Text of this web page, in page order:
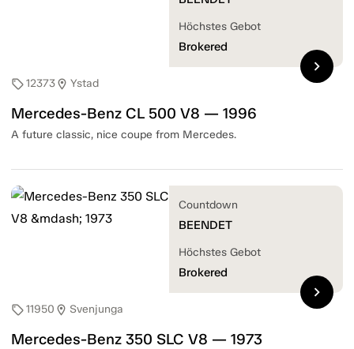
sell12373location_on Ystad
Mercedes-Benz CL 500 V8 — 1996
A future classic, nice coupe from Mercedes.
Höchstes Gebot
Brokered
chevron_right
sell11950 location_on Svenjunga
Mercedes-Benz 350 SLC V8 — 1973
Countdown
BEENDET
Höchstes Gebot
Brokered
chevron_right